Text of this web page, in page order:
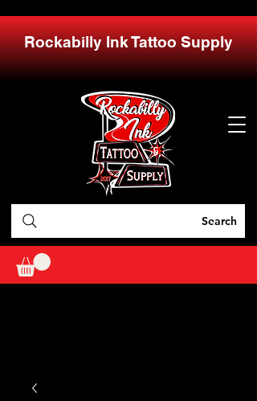
Rockabilly Ink Tattoo Supply
Search